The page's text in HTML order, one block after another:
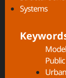
Systems​